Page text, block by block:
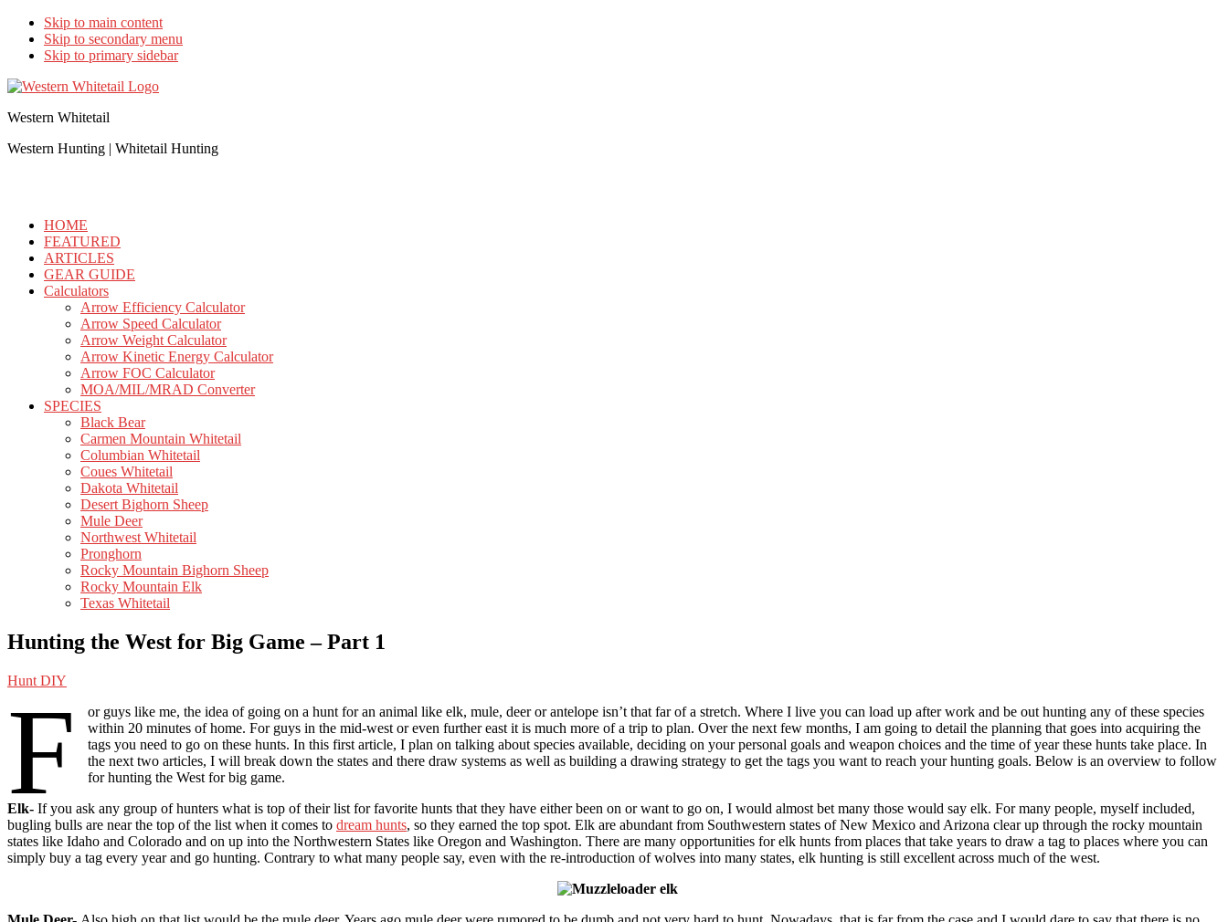
Skip to main content
Skip to secondary menu
Skip to primary sidebar
Western Whitetail
Western Hunting | Whitetail Hunting
HOME
FEATURED
ARTICLES
GEAR GUIDE
Calculators
Arrow Efficiency Calculator
Arrow Speed Calculator
Arrow Weight Calculator
Arrow Kinetic Energy Calculator
Arrow FOC Calculator
MOA/MIL/MRAD Converter
SPECIES
Black Bear
Carmen Mountain Whitetail
Columbian Whitetail
Coues Whitetail
Dakota Whitetail
Desert Bighorn Sheep
Mule Deer
Northwest Whitetail
Pronghorn
Rocky Mountain Bighorn Sheep
Rocky Mountain Elk
Texas Whitetail
Hunting the West for Big Game – Part 1
Hunt DIY
F
or guys like me, the idea of going on a hunt for an animal like elk, mule, deer or antelope isn’t that far of a stretch. Where I live you can load up after work and be out hunting any of these species
within 20 minutes of home. For guys in the mid-west or even further east it is much more of a trip to plan. Over the next few months, I am going to detail the planning that goes into acquiring the
tags you need to go on these hunts. In this first article, I plan on talking about species available, deciding on your personal goals and weapon choices and the time of year these hunts take place. In
the next two articles, I will break down the states and there draw systems as well as building a drawing strategy to get the tags you want to reach your hunting goals. Below is an overview to follow
for hunting the West for big game.
Elk- If you ask any group of hunters what is top of their list for favorite hunts that they have either been on or want to go on, I would almost bet many those would say elk. For many people, myself included,
bugling bulls are near the top of the list when it comes to dream hunts, so they earned the top spot. Elk are abundant from Southwestern states of New Mexico and Arizona clear up through the rocky mountain
states like Idaho and Colorado and on up into the Northwestern States like Oregon and Washington. There are many opportunities for elk hunts from places that take years to draw a tag to places where you can
simply buy a tag every year and go hunting. Contrary to what many people say, even with the re-introduction of wolves into many states, elk hunting is still excellent across much of the west.